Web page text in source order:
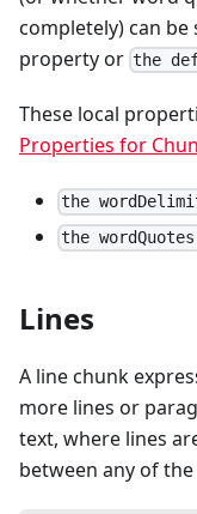
completely) can
property or the
These local
Properties for
the
the
Lines
A line chunk
more lines or
text, where lines
between any of